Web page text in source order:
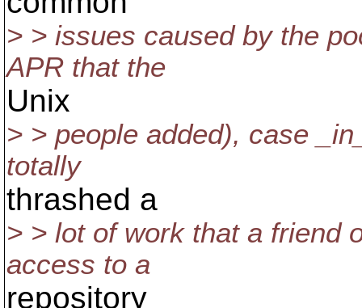
> > issues caused by the
APR that the
Unix
> > people added), case
totally
thrashed a
> > lot of work that a friend
access to a
repository